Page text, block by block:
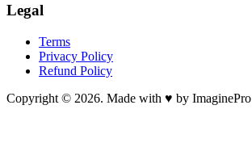
Legal
Terms
Privacy Policy
Refund Policy
Copyright © 2026. Made with ♥ by ImaginePro